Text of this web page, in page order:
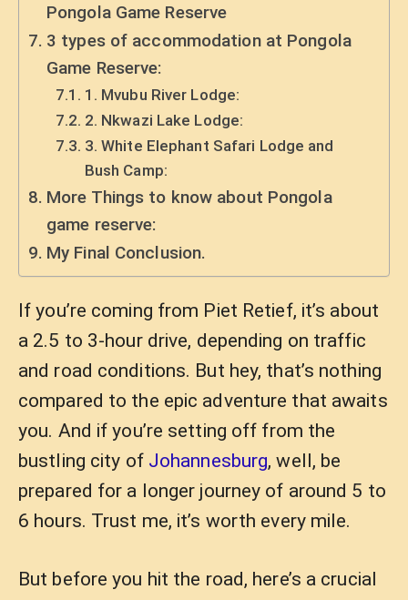
Pongola Game Reserve
3 types of accommodation at Pongola
Game Reserve:
1. Mvubu River Lodge:
2. Nkwazi Lake Lodge:
3. White Elephant Safari Lodge and
Bush Camp:
More Things to know about Pongola
game reserve:
My Final Conclusion.
If you’re coming from Piet Retief, it’s about
a 2.5 to 3-hour drive, depending on traffic
and road conditions. But hey, that’s nothing
compared to the epic adventure that awaits
you. And if you’re setting off from the
bustling city of Johannesburg, well, be
prepared for a longer journey of around 5 to
6 hours. Trust me, it’s worth every mile.
But before you hit the road, here’s a crucial